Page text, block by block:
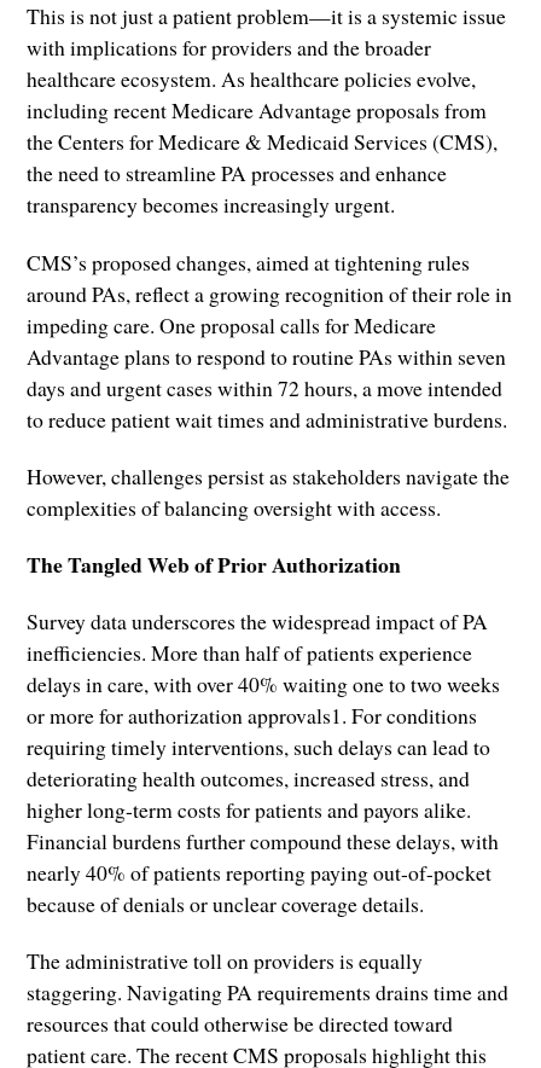
This is not just a patient problem—it is a systemic issue
with implications for providers and the broader
healthcare ecosystem. As healthcare policies evolve,
including recent Medicare Advantage proposals from
the Centers for Medicare & Medicaid Services (CMS),
the need to streamline PA processes and enhance
transparency becomes increasingly urgent.
CMS’s proposed changes, aimed at tightening rules
around PAs, reflect a growing recognition of their role in
impeding care. One proposal calls for Medicare
Advantage plans to respond to routine PAs within seven
days and urgent cases within 72 hours, a move intended
to reduce patient wait times and administrative burdens.
However, challenges persist as stakeholders navigate the
complexities of balancing oversight with access.
The Tangled Web of Prior Authorization
Survey data underscores the widespread impact of PA
inefficiencies. More than half of patients experience
delays in care, with over 40% waiting one to two weeks
or more for authorization approvals1. For conditions
requiring timely interventions, such delays can lead to
deteriorating health outcomes, increased stress, and
higher long-term costs for patients and payors alike.
Financial burdens further compound these delays, with
nearly 40% of patients reporting paying out-of-pocket
because of denials or unclear coverage details.
The administrative toll on providers is equally
staggering. Navigating PA requirements drains time and
resources that could otherwise be directed toward
patient care. The recent CMS proposals highlight this